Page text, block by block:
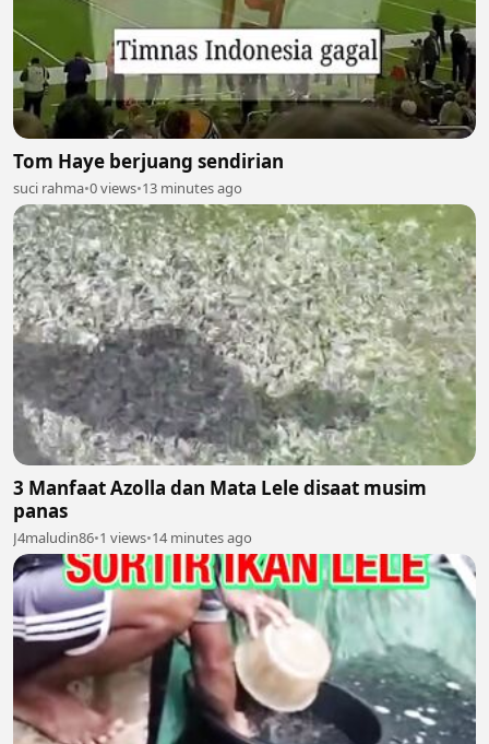
Tom Haye berjuang sendirian
suci rahma•0 views•13 minutes ago
3 Manfaat Azolla dan Mata Lele disaat musim
panas
J4maludin86•1 views•14 minutes ago